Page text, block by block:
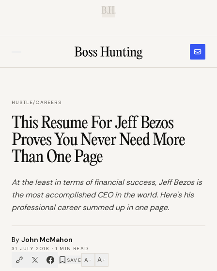
B.H.
HUSTLE/CAREERS
This Resume For Jeff Bezos
Proves You Never Need More
Than One Page
At the least in terms of financial success, Jeff Bezos is
the most accomplished CEO in the world. Here's his
professional career summed up in one page.
By John McMahon
31 JULY 2018 · 1 MIN READ
SAVE A − A +